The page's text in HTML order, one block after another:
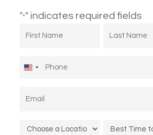
"*" indicates required fields
First
Phone*
United
+1 *
Location*
Call